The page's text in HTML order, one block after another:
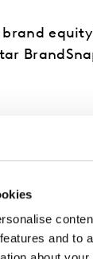
and to
brand